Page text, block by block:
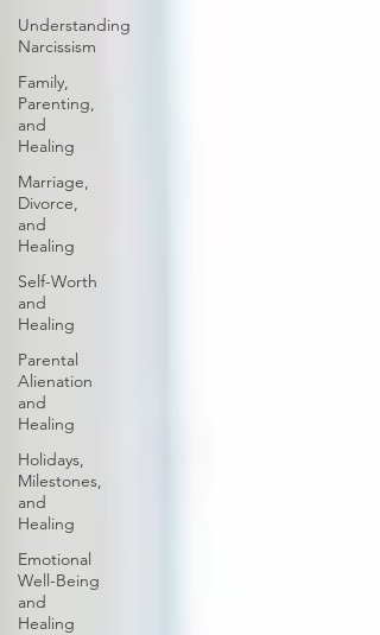
Understanding
Narcissism
Family,
Parenting,
and
Healing
Marriage,
Divorce,
and
Healing
Self-Worth
and
Healing
Parental
Alienation
and
Healing
Holidays,
Milestones,
and
Healing
Emotional
Well-Being
and
Healing